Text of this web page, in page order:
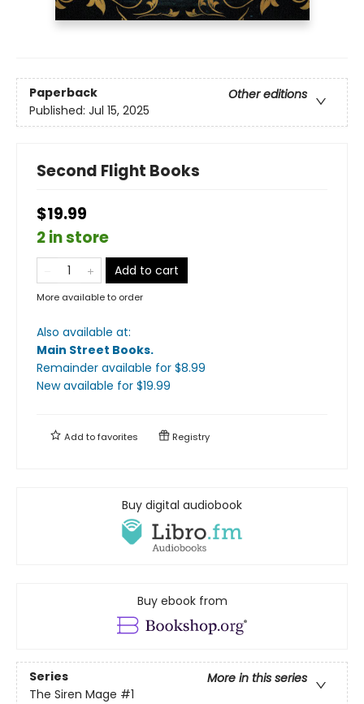
Paperback
Other editions
Published: Jul 15, 2025
Second Flight Books
$19.99
2 in store
Add to cart
More available to order
Also available at:
Main Street Books.
Remainder available for $8.99
New available for $19.99
Add tofavorites Registry
Buy digital audiobook
Buy ebook from
Series
More in this series
The Siren Mage #1